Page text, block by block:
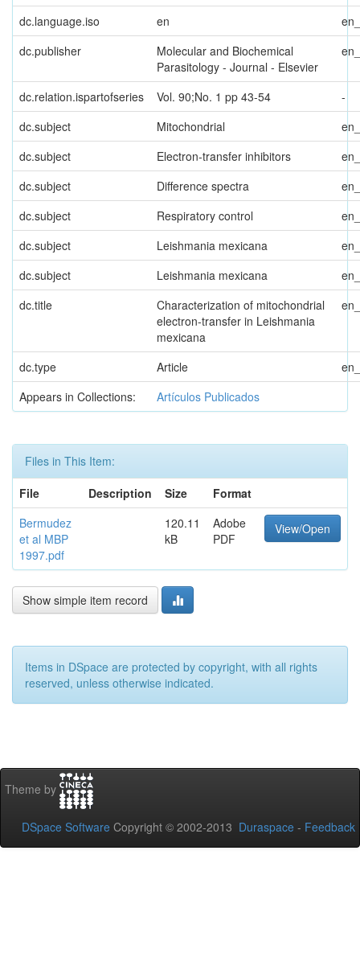
dc.language.iso en
dc.publisher
Molecular and Biochemical
Parasitology - Journal - Elsevier
dc.relation.ispartofseries Vol. 90;No. 1 pp 43-54
-
dc.subject
Mitochondrial
dc.subject
Electron-transfer inhibitors
dc.subject
Difference spectra
dc.subject
Respiratory control
dc.subject
Leishmania mexicana
dc.subject
Leishmania mexicana
dc.title
Characterization of mitochondrial
electron-transfer in Leishmania
mexicana
dc.type Article
Appears in Collections:
Artículos Publicados
Files in This Item:
File
Description Size
Format
Bermudez
et al MBP
1997.pdf
120.11
kB
Adobe
PDF
View/Open
Show simple item record
Items in DSpace are protected by copyright, with all rights
reserved, unless otherwise indicated.
Theme by
DSpace Software Copyright © 2002-2013 Duraspace - Feedback